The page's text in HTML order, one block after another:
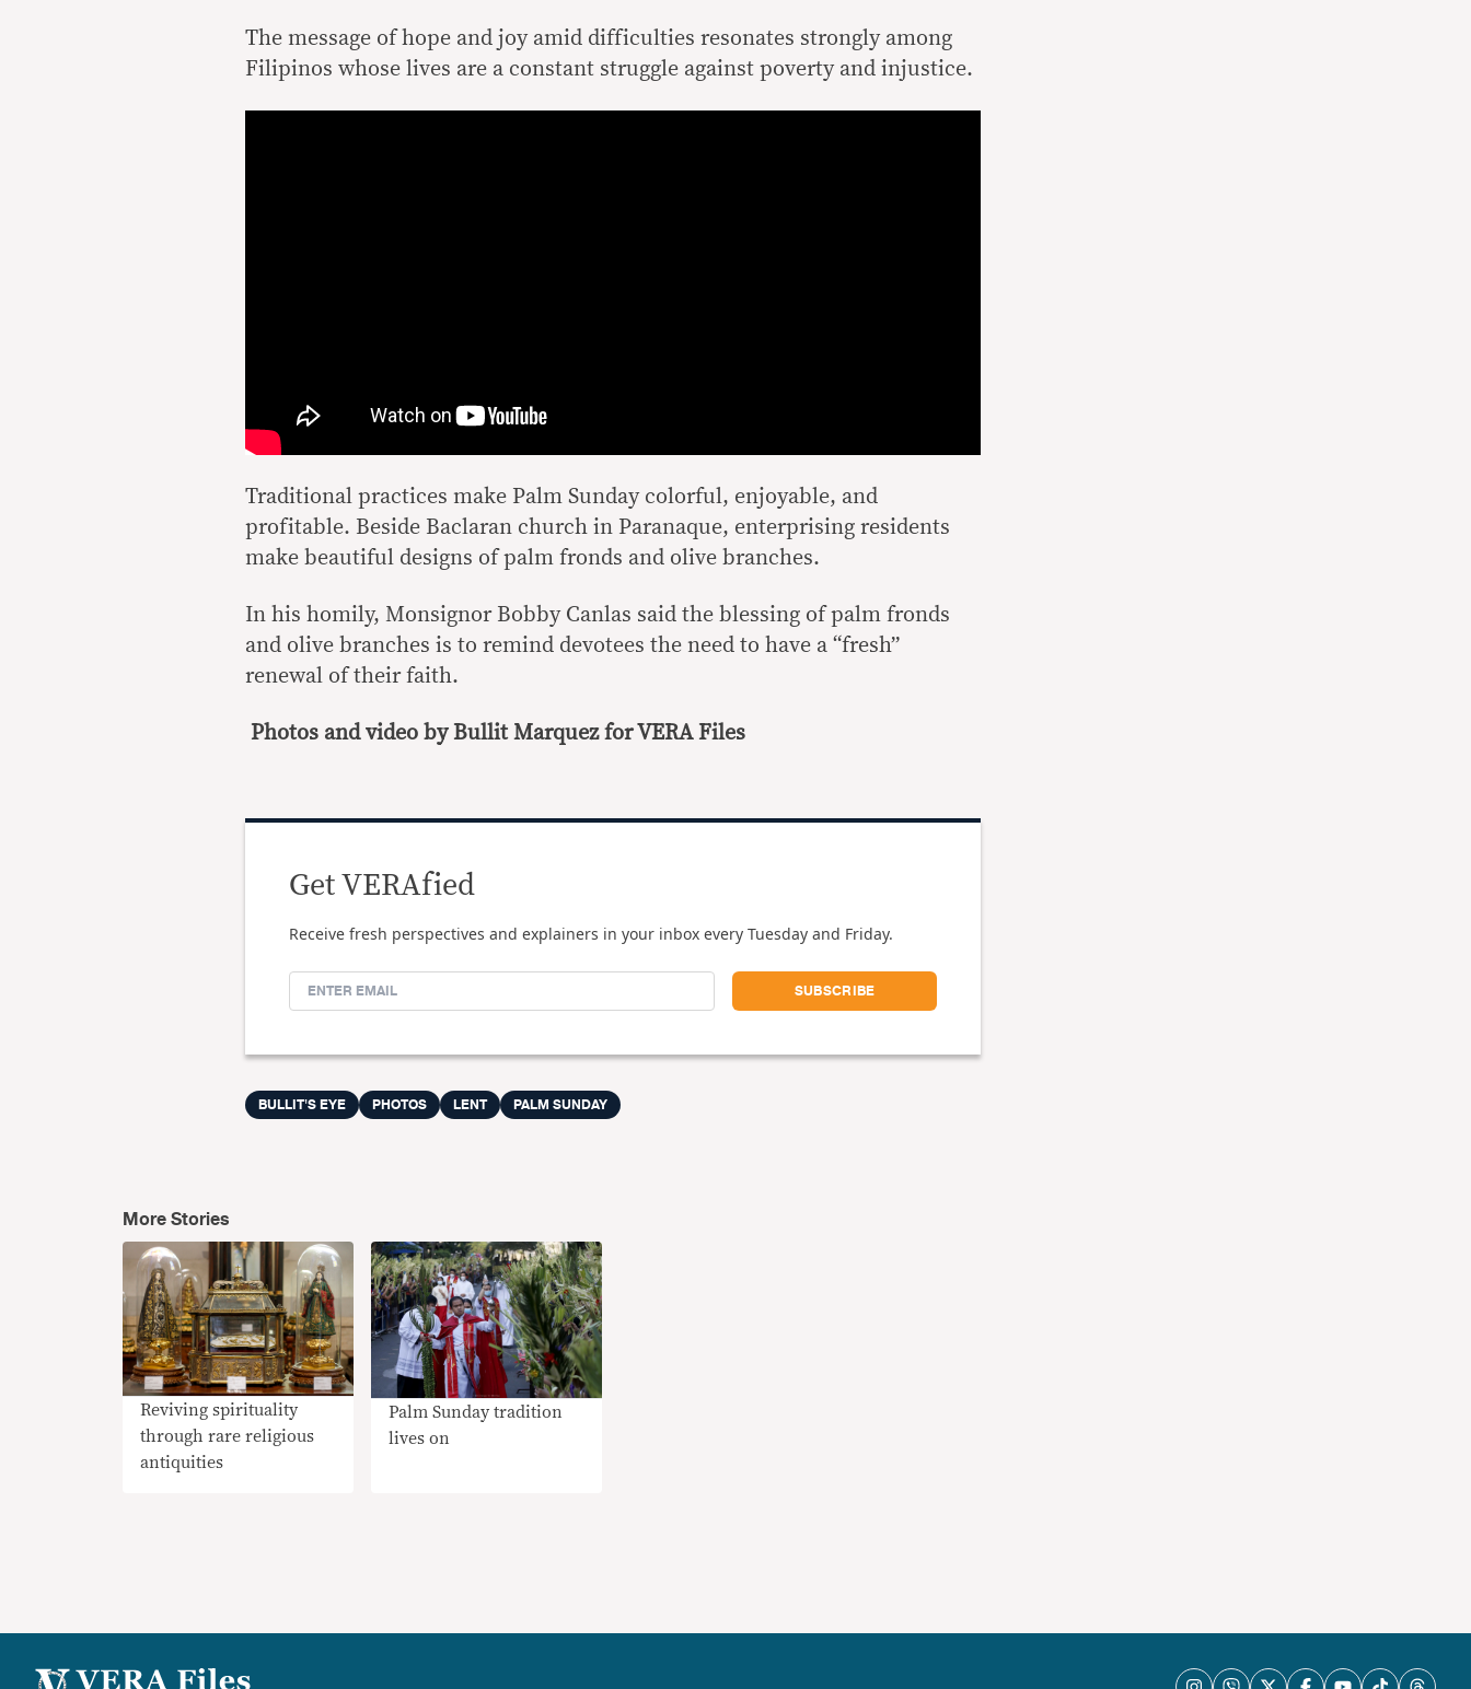
The message of hope and joy amid difficulties resonates strongly among
Filipinos whose lives are a constant struggle against poverty and injustice.
Traditional practices make Palm Sunday colorful, enjoyable, and
profitable. Beside Baclaran church in Paranaque, enterprising residents
make beautiful designs of palm fronds and olive branches.
In his homily, Monsignor Bobby Canlas said the blessing of palm fronds
and olive branches is to remind devotees the need to have a “fresh”
renewal of their faith.
Photos and video by Bullit Marquez for VERA Files
Get VERAfied
Receive fresh perspectives and explainers in your inbox every Tuesday and Friday.
BULLIT'S EYE PHOTOS LENT PALM SUNDAY
More Stories
Reviving spirituality
through rare religious
antiquities
Palm Sunday tradition
lives on